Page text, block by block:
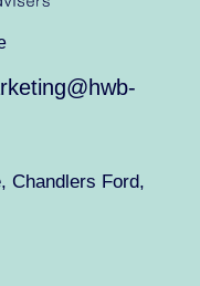
Chandlers Ford,